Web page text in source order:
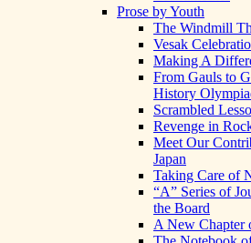
Prose by Youth
The Windmill
Vesak
Making A
From Gauls to
History
Scrambled
Revenge in
Meet Our
Japan
Taking Care of
“A” Series of
the Board
A New